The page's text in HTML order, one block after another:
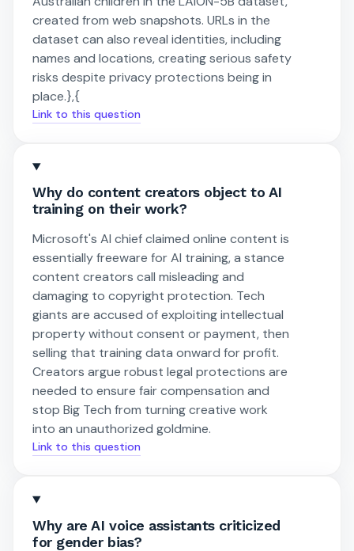
created from web snapshots. URLs in the
dataset can also reveal identities, including
names and locations, creating serious safety
risks despite privacy protections being in
place.},{
Link to this question
Why do content creators object to AI
training on their work?
Microsoft's AI chief claimed online content is
essentially freeware for AI training, a stance
content creators call misleading and
damaging to copyright protection. Tech
giants are accused of exploiting intellectual
property without consent or payment, then
selling that training data onward for profit.
Creators argue robust legal protections are
needed to ensure fair compensation and
stop Big Tech from turning creative work
into an unauthorized goldmine.
Link to this question
Why are AI voice assistants criticized
for gender bias?